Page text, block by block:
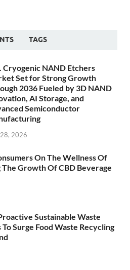
TAGS
Cryogenic NAND Etchers
Set for Strong Growth
2036 Fueled by 3D NAND
AI Storage, and
Semiconductor
2026
On The Wellness Of
Growth Of CBD Beverage
Sustainable Waste
Surge Food Waste Recycling